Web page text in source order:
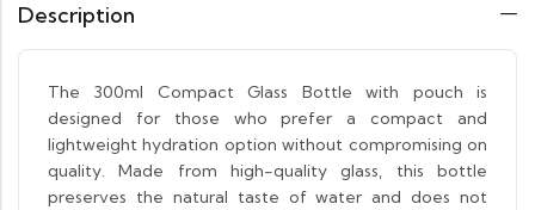
Description
The 300ml Compact Glass Bottle with pouch is
designed for those who prefer a compact and
lightweight hydration option without compromising on
quality. Made from high-quality glass, this bottle
preserves the natural taste of water and does not